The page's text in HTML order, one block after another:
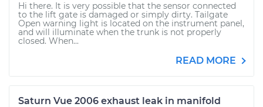
Hi there. It is very possible that the sensor connected
to the lift gate is damaged or simply dirty. Tailgate
Open warning light is located on the instrument panel,
and will illuminate when the trunk is not properly
closed. When...
READ MORE
Saturn Vue 2006 exhaust leak in manifold